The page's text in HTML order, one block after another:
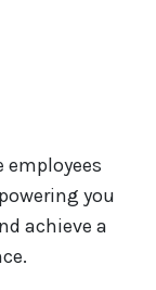
you
achieve a